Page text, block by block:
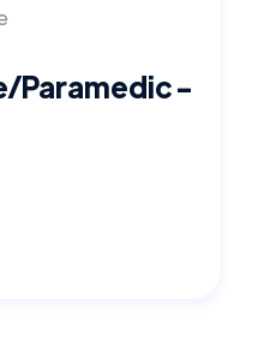
Paramedic -